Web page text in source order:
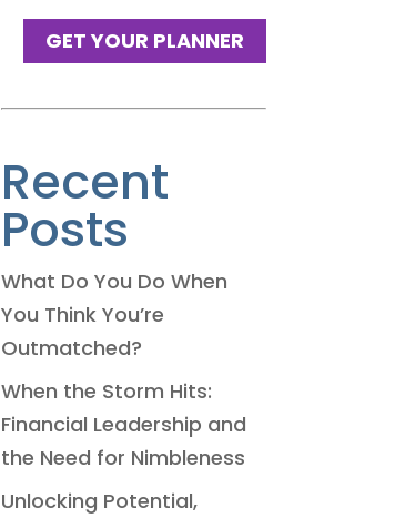
GET YOUR PLANNER
Recent
Posts
What Do You Do When
You Think You’re
Outmatched?
When the Storm Hits:
Financial Leadership and
the Need for Nimbleness
Unlocking Potential,